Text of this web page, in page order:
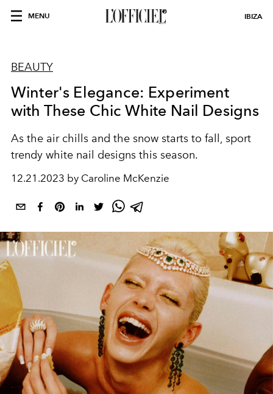
MENU IBIZA
BEAUTY
Winter's Elegance: Experiment
with These Chic White Nail Designs
As the air chills and the snow starts to fall, sport
trendy white nail designs this season.
12.21.2023 by Caroline McKenzie